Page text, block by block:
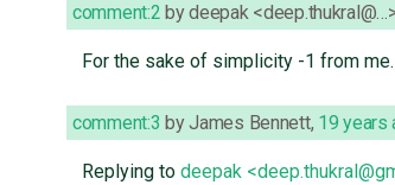
comment:2 bydeepak
For the sake of simplicity -1 from
comment:3 byJames Bennett, 19 years
Replying to deepak